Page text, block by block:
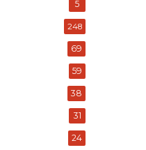
5
248
69
59
38
31
24